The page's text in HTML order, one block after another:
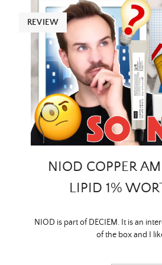
REVIEW
NIOD COPPER
LIPID 1%
NIOD is part of DECIEM. It is an
of the box and I